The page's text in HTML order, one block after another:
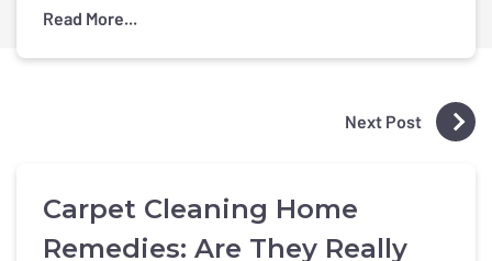
be the world’s oldest known carpet, dating from the
archaeologist Sergei Rudenko […]
Read More...
Next Post
Carpet Cleaning Home
Remedies: Are They Really